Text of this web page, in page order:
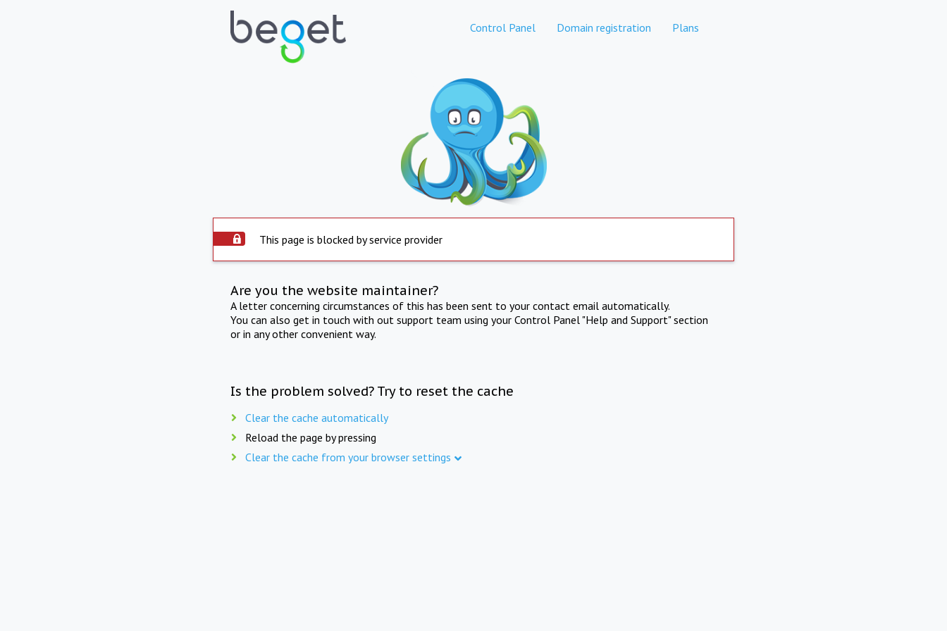
Control Panel Domain registration Plans
This page is blocked by service provider
Are you the website maintainer?
A letter concerning circumstances of this has been sent to your contact email automatically.
You can also get in touch with out support team using your Control Panel "Help and Support" section
or in any other convenient way.
Is the problem solved? Try to reset the cache
Clear the cache automatically
Reload the page by pressing
Clear the cache from your browser settings